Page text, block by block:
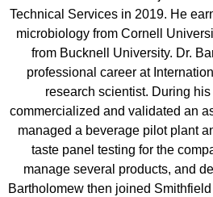
Technical Services in 2019. He
microbiology from Cornell
from Bucknell University. Dr.
professional career at
research scientist. During
commercialized and validated an
managed a beverage pilot plant
taste panel testing for the
manage several products, and
Bartholomew then joined